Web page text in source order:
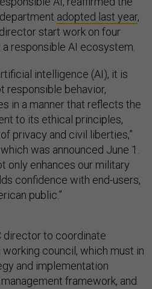
adopted last year,
start work on four
responsible AI ecosystem.
intelligence (AI), it is
responsible behavior,
in a manner that reflects the
to its ethical principles,
privacy and civil liberties,”
was announced June 1.
only enhances our military
confidence with end-users,
public.”
director to coordinate
council, which must in
and implementation
framework, and